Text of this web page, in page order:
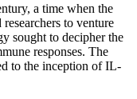
a time when the
to venture
sought to decipher the
responses. The
to the inception of IL-